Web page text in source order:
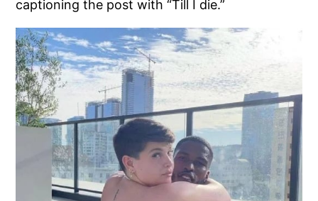
captioning the post with “Till I die.”